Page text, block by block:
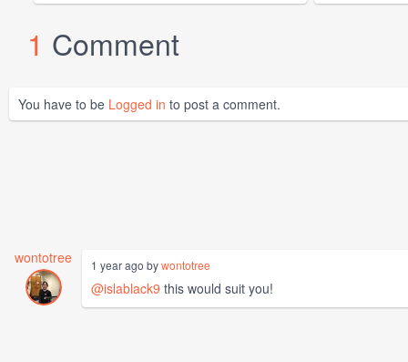
1 Comment
You have to be Logged in to post a comment.
wontotree 1 year ago bywontotree
@islablack9 this would suit you!